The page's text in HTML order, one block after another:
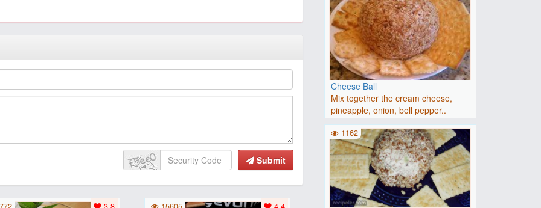
Submit
Cheese Ball
Mix together the cream cheese,
pineapple, onion, bell pepper..
1162